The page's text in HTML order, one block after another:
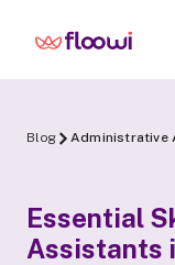
Blog Administrative
Essential
Assistants